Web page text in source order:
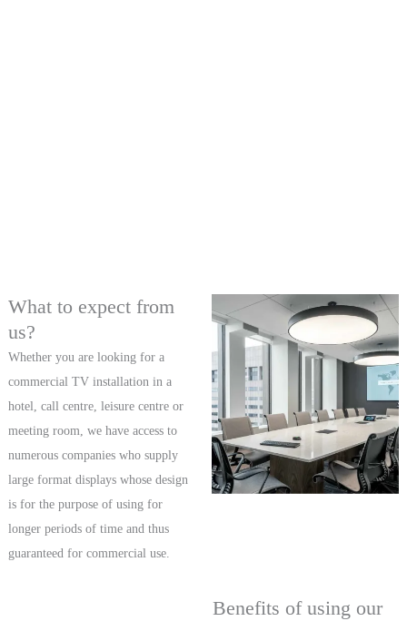
What to expect from
us?
Whether you are looking for a
commercial TV installation in a
hotel, call centre, leisure centre or
meeting room, we have access to
numerous companies who supply
large format displays whose design
is for the purpose of using for
longer periods of time and thus
guaranteed for commercial use.
Benefits of using our